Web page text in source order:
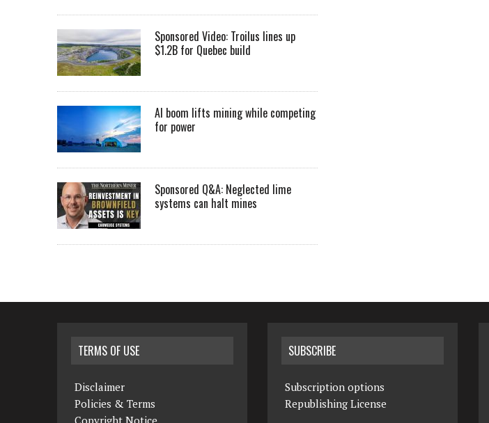
Sponsored Video: Troilus lines up
$1.2B for Quebec build
AI boom lifts mining while competing
for power
Sponsored Q&A: Neglected lime
systems can halt mines
TERMS OF USE
Disclaimer
Policies & Terms
SUBSCRIBE
Subscription options
Republishing License